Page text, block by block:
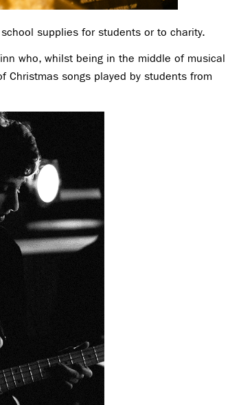
supplies for students or to charity.
who, whilst being in the middle of musical
Christmas songs played by students from